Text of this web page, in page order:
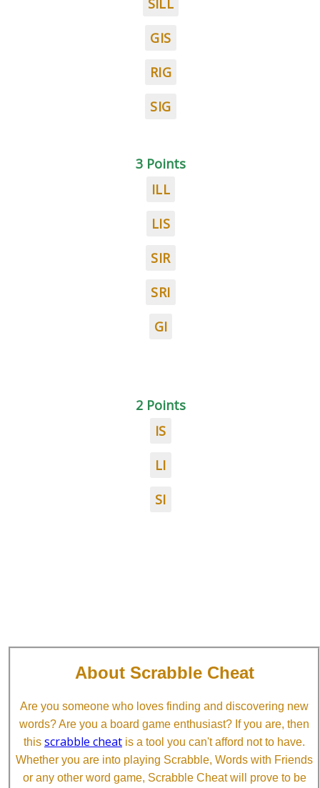
SILL
GIS
RIG
SIG
3 Points
ILL
LIS
SIR
SRI
GI
2 Points
IS
LI
SI
About Scrabble Cheat
Are you someone who loves finding and discovering new
words? Are you a board game enthusiast? If you are, then
this scrabble cheat is a tool you can't afford not to have.
Whether you are into playing Scrabble, Words with Friends
or any other word game, Scrabble Cheat will prove to be